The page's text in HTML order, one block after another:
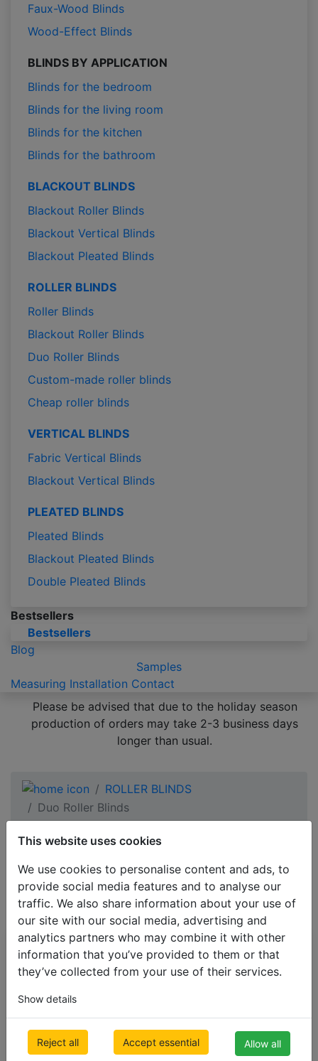
This website uses cookies
We use cookies to personalise content and ads, to
provide social media features and to analyse our
traffic. We also share information about your use of
our site with our social media, advertising and
analytics partners who may combine it with other
information that you’ve provided to them or that
they’ve collected from your use of their services.
Show details
Reject all Accept essential Allow all
Faux-Wood Blinds
Wood-Effect Blinds
BLINDS BY APPLICATION
Blinds for the bedroom
Blinds for the living room
Blinds for the kitchen
Blinds for the bathroom
BLACKOUT BLINDS
Blackout Roller Blinds
Blackout Vertical Blinds
Blackout Pleated Blinds
ROLLER BLINDS
Roller Blinds
Blackout Roller Blinds
Duo Roller Blinds
Custom-made roller blinds
Cheap roller blinds
VERTICAL BLINDS
Fabric Vertical Blinds
Blackout Vertical Blinds
PLEATED BLINDS
Pleated Blinds
Blackout Pleated Blinds
Double Pleated Blinds
Bestsellers
Bestsellers
Blog
Samples
Measuring Installation Contact
Please be advised that due to the holiday season
production of orders may take 2-3 business days
longer than usual.
ROLLER BLINDS
Duo Roller Blinds
yellow Duo Roller
Blinds
All Categories
BESTSELLERS
VENETIAN BLINDS
BLINDS BY APPLICATION
BLACKOUT BLINDS